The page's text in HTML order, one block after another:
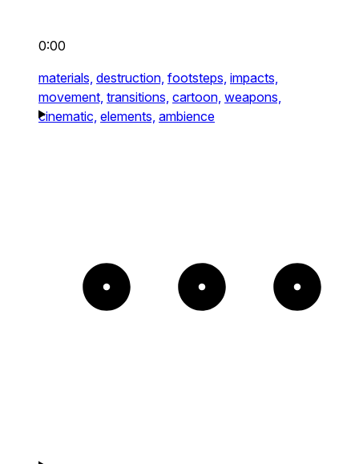
0:00
materials, destruction, footsteps, impacts,
movement, transitions, cartoon, weapons,
cinematic, elements, ambience